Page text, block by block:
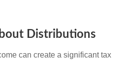
Distributions
can create a significant tax